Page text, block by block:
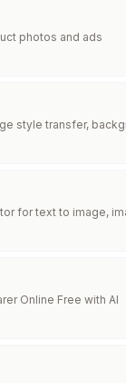
photos and ads
style transfer,
for text to image,
Online Free with AI